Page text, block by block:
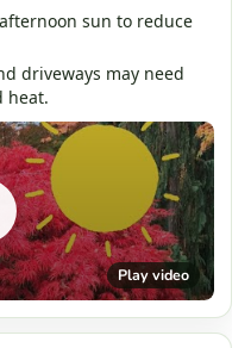
sun to reduce
driveways may need
heat.
Play video